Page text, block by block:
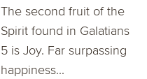
The second fruit of the
Spirit found in Galatians
5 is Joy. Far surpassing
happiness...